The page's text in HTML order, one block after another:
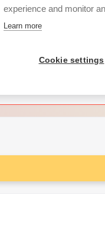
and discounts
experience and monitor
Learn more
Cookie settings